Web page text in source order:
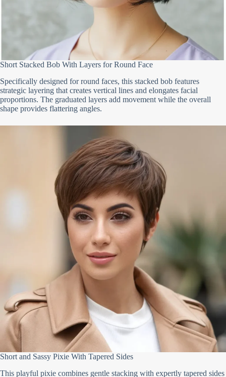
Short Stacked Bob With Layers for Round Face
Specifically designed for round faces, this stacked bob features
strategic layering that creates vertical lines and elongates facial
proportions. The graduated layers add movement while the overall
shape provides flattering angles.
Short and Sassy Pixie With Tapered Sides
This playful pixie combines gentle stacking with expertly tapered sides